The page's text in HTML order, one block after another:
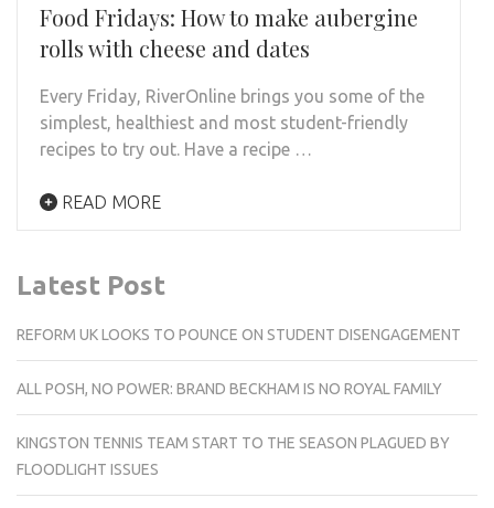
Food Fridays: How to make aubergine
rolls with cheese and dates
Every Friday, RiverOnline brings you some of the
simplest, healthiest and most student-friendly
recipes to try out. Have a recipe …
READ MORE
Latest Post
REFORM UK LOOKS TO POUNCE ON STUDENT DISENGAGEMENT
ALL POSH, NO POWER: BRAND BECKHAM IS NO ROYAL FAMILY
KINGSTON TENNIS TEAM START TO THE SEASON PLAGUED BY
FLOODLIGHT ISSUES